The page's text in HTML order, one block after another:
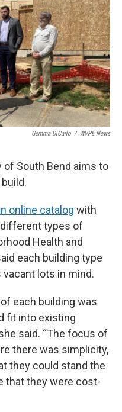
Gemma DiCarlo / WVPE News
South Bend aims to
online catalog with
types of
Health and
each building type
lots in mind.
each building was
fit into existing
said. “The focus of
there was simplicity,
they could stand the
that they were cost-